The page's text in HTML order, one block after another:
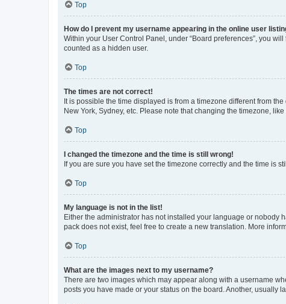
Top
How do I prevent my username appearing in the online user
Within your User Control Panel, under “Board preferences”, you will
counted as a hidden user.
Top
The times are not correct!
It is possible the time displayed is from a timezone different from
New York, Sydney, etc. Please note that changing the timezone,
Top
I changed the timezone and the time is still wrong!
If you are sure you have set the timezone correctly and the time is
Top
My language is not in the list!
Either the administrator has not installed your language or nobody
pack does not exist, feel free to create a new translation. More
Top
What are the images next to my username?
There are two images which may appear along with a username
posts you have made or your status on the board. Another, usually